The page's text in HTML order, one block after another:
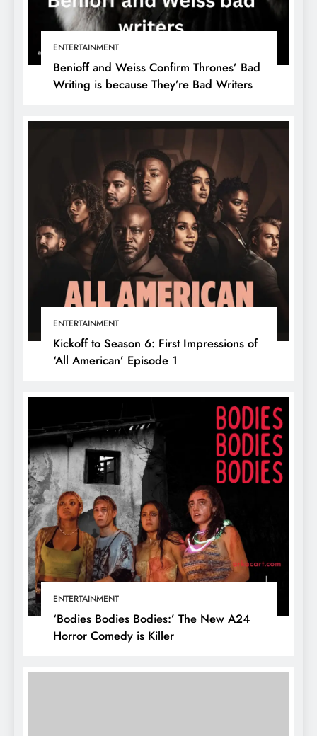
ENTERTAINMENT
Benioff and Weiss Confirm Thrones’ Bad
Writing is because They’re Bad Writers
ENTERTAINMENT
Kickoff to Season 6: First Impressions of
‘All American’ Episode 1
ENTERTAINMENT
‘Bodies Bodies Bodies:’ The New A24
Horror Comedy is Killer